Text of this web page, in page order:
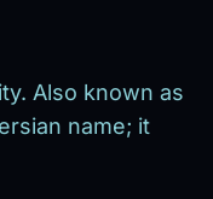
Also known as
name; it